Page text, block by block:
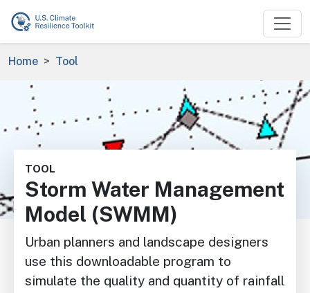
Skip to main content
Breadcrumb
Home Tool
Image
TOOL
Storm Water Management
Model (SWMM)
Urban planners and landscape designers
use this downloadable program to
simulate the quality and quantity of rainfall